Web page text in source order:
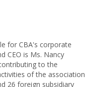
for CBA's corporate
CEO is Ms. Nancy
to the
of the association
26 foreign subsidiary